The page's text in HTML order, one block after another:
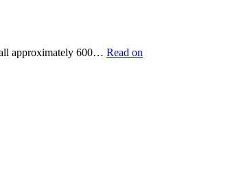
approximately 600… Read on